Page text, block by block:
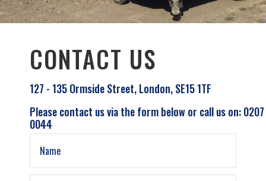
CONTACT US
127 - 135 Ormside Street, London, SE15 1TF
Please contact us via the form below or call us on:
0044